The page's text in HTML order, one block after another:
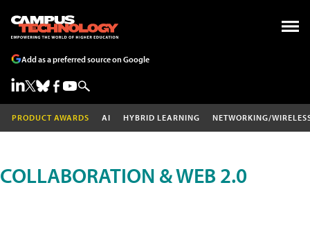
Add as a preferred source on Google
PRODUCT AWARDS AI HYBRID LEARNING NETWORKING/
COLLABORATION & WEB 2.0